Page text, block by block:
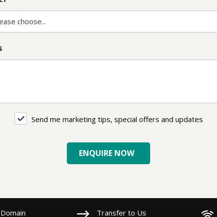
choose...
Send me marketing tips, special offers and updates
ENQUIRE NOW
Transfer to Us